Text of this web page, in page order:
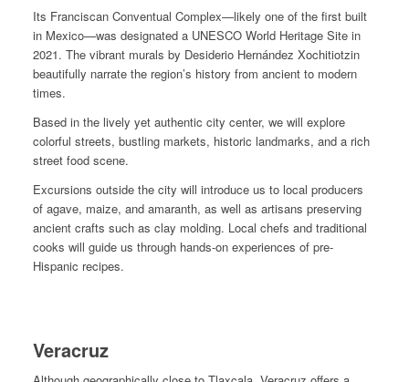
Its Franciscan Conventual Complex—likely one of the first built
in Mexico—was designated a UNESCO World Heritage Site in
2021. The vibrant murals by Desiderio Hernández Xochitiotzin
beautifully narrate the region’s history from ancient to modern
times.
Based in the lively yet authentic city center, we will explore
colorful streets, bustling markets, historic landmarks, and a rich
street food scene.
Excursions outside the city will introduce us to local producers
of agave, maize, and amaranth, as well as artisans preserving
ancient crafts such as clay molding. Local chefs and traditional
cooks will guide us through hands-on experiences of pre-
Hispanic recipes.
Veracruz